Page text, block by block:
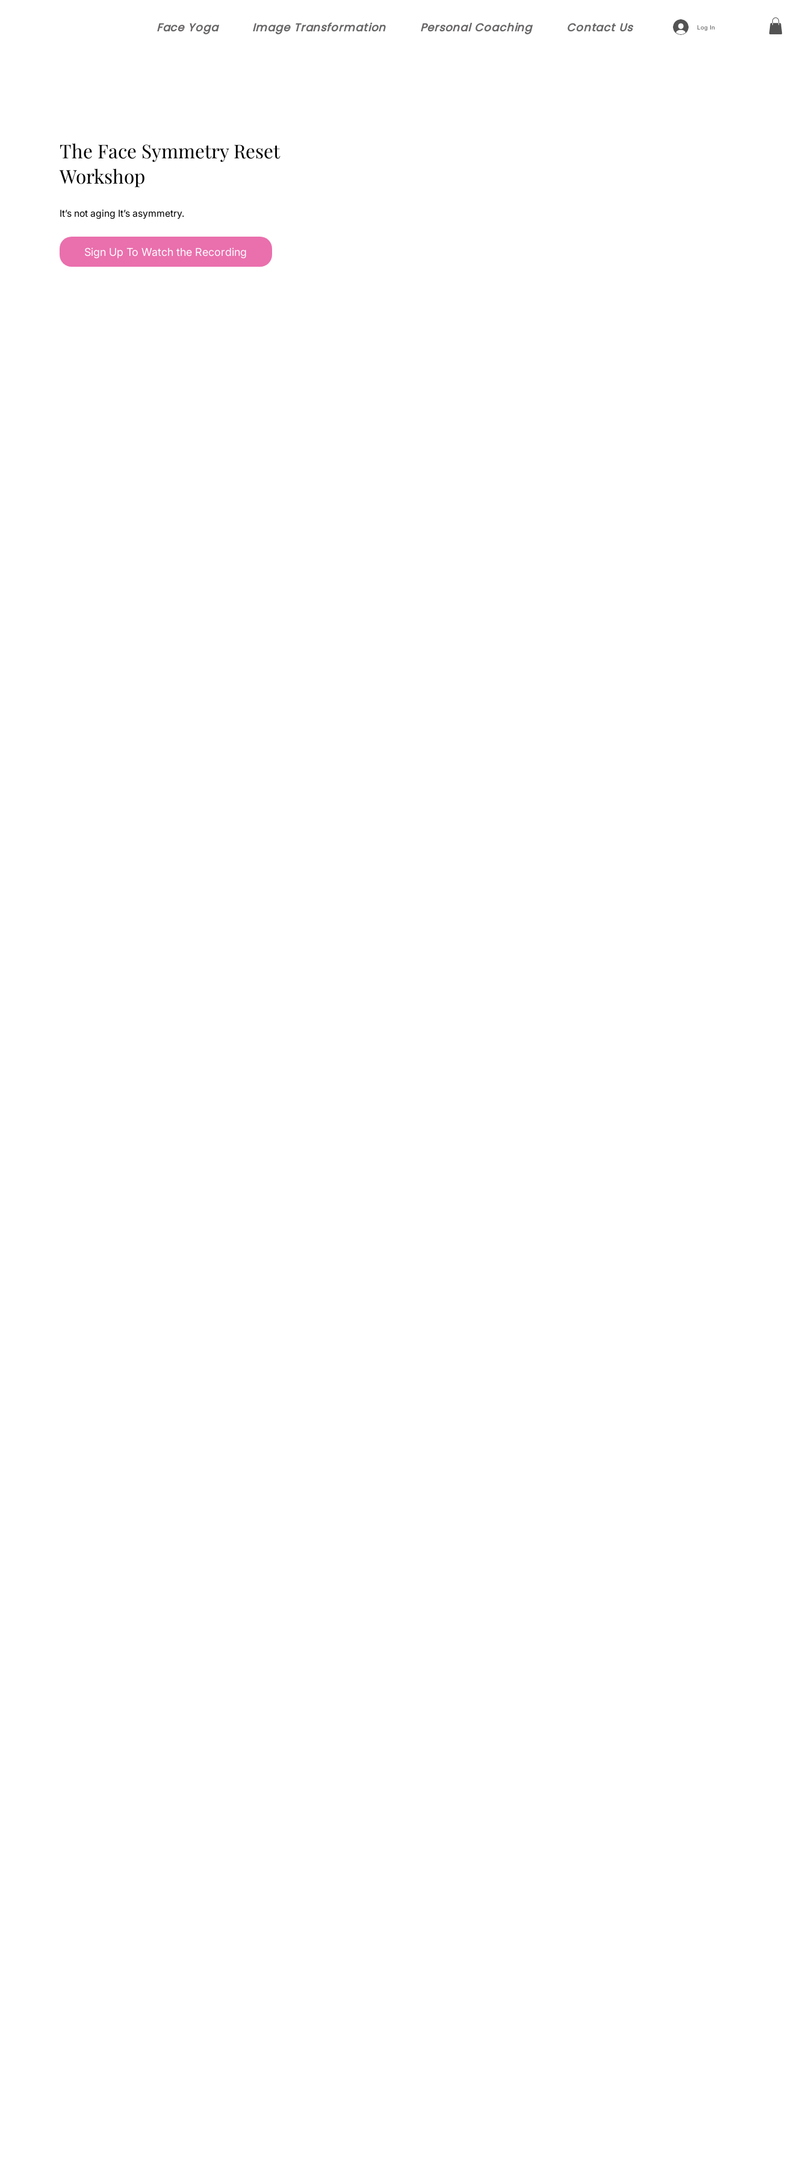
Face Yoga Image Transformation Personal Coaching Contact Us Log In
The Face Symmetry Reset
Workshop
It’s not aging It’s asymmetry.
Sign Up To Watch the Recording